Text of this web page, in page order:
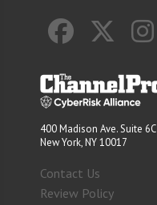
400 Madison Ave. Suite 6C
New York, NY 10017
Contact Us
Review Policy